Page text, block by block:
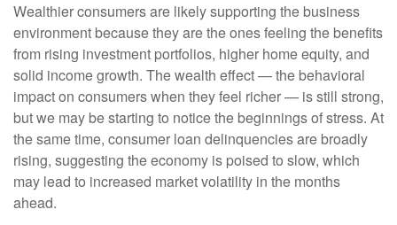
Wealthier consumers are likely supporting the business
environment because they are the ones feeling the benefits
from rising investment portfolios, higher home equity, and
solid income growth. The wealth effect — the behavioral
impact on consumers when they feel richer — is still strong,
but we may be starting to notice the beginnings of stress. At
the same time, consumer loan delinquencies are broadly
rising, suggesting the economy is poised to slow, which
may lead to increased market volatility in the months
ahead.